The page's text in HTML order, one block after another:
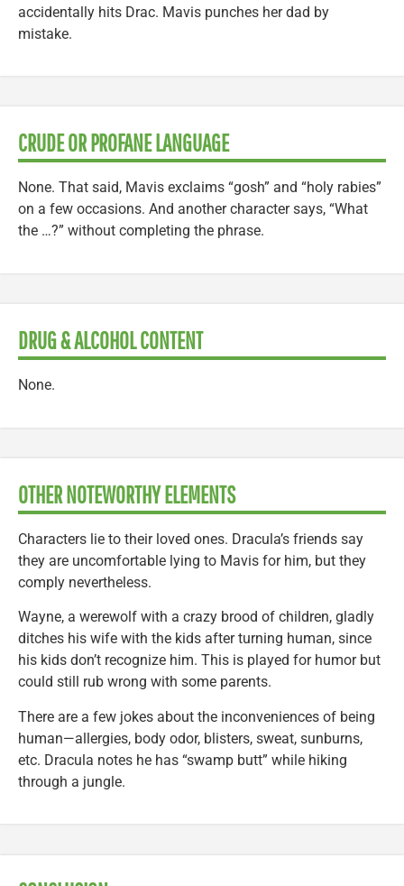
accidentally hits Drac. Mavis punches her dad by
mistake.
CRUDE OR PROFANE LANGUAGE
None. That said, Mavis exclaims “gosh” and “holy rabies”
on a few occasions. And another character says, “What
the …?” without completing the phrase.
DRUG & ALCOHOL CONTENT
None.
OTHER NOTEWORTHY ELEMENTS
Characters lie to their loved ones. Dracula’s friends say
they are uncomfortable lying to Mavis for him, but they
comply nevertheless.
Wayne, a werewolf with a crazy brood of children, gladly
ditches his wife with the kids after turning human, since
his kids don’t recognize him. This is played for humor but
could still rub wrong with some parents.
There are a few jokes about the inconveniences of being
human—allergies, body odor, blisters, sweat, sunburns,
etc. Dracula notes he has “swamp butt” while hiking
through a jungle.